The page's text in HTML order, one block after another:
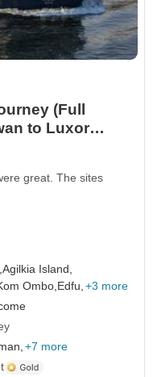
(Full
to Luxor
great. The sites
Agilkia Island,
Ombo,Edfu, +3 more
+7 more